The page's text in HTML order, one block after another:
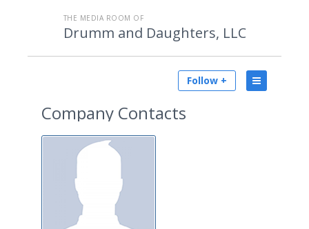
THE MEDIA ROOM OF
Drumm and Daughters, LLC
Follow +
Company Contacts